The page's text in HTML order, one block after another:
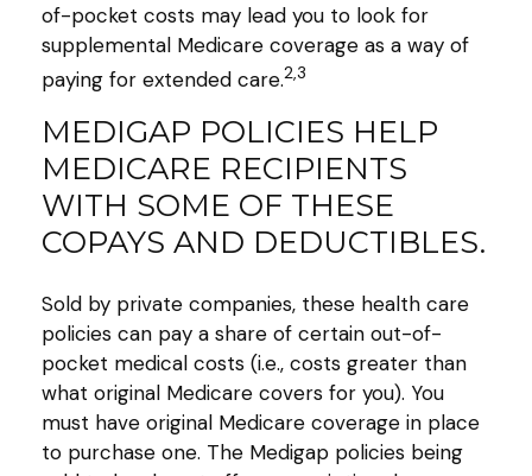
of-pocket costs may lead you to look for
supplemental Medicare coverage as a way of
paying for extended care.2,3
MEDIGAP POLICIES HELP
MEDICARE RECIPIENTS
WITH SOME OF THESE
COPAYS AND DEDUCTIBLES.
Sold by private companies, these health care
policies can pay a share of certain out-of-
pocket medical costs (i.e., costs greater than
what original Medicare covers for you). You
must have original Medicare coverage in place
to purchase one. The Medigap policies being